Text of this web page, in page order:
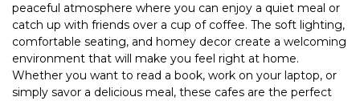
peaceful atmosphere where you can enjoy a quiet meal or
catch up with friends over a cup of coffee. The soft lighting,
comfortable seating, and homey decor create a welcoming
environment that will make you feel right at home.
Whether you want to read a book, work on your laptop, or
simply savor a delicious meal, these cafes are the perfect